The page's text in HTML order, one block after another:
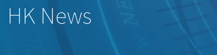
HK News